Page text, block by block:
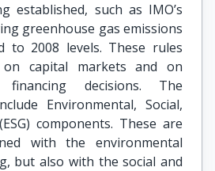
established, such as IMO’s
greenhouse gas emissions
to 2008 levels. These rules
capital markets and on
financing decisions. The
Environmental, Social,
components. These are
with the environmental
but also with the social and